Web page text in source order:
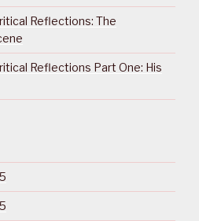
Reflections: The
Reflections Part One: His